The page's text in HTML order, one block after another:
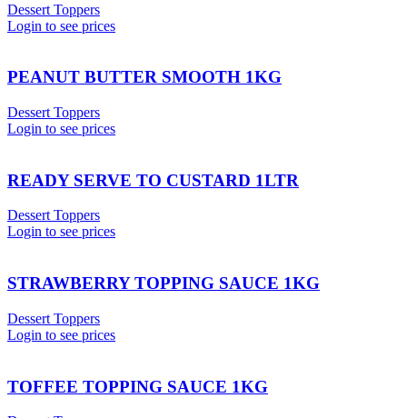
Dessert Toppers
Login to see prices
PEANUT BUTTER SMOOTH 1KG
Dessert Toppers
Login to see prices
READY SERVE TO CUSTARD 1LTR
Dessert Toppers
Login to see prices
STRAWBERRY TOPPING SAUCE 1KG
Dessert Toppers
Login to see prices
TOFFEE TOPPING SAUCE 1KG